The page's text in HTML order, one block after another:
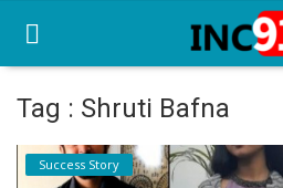
Home
Tag : Shruti Bafna
Success Story